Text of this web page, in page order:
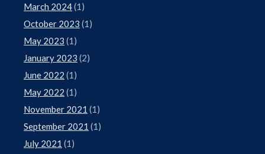
March 2024(1)
October 2023 (1)
May 2023 (1)
January 2023 (2)
June 2022 (1)
May 2022 (1)
November 2021 (1)
September 2021 (1)
July 2021 (1)